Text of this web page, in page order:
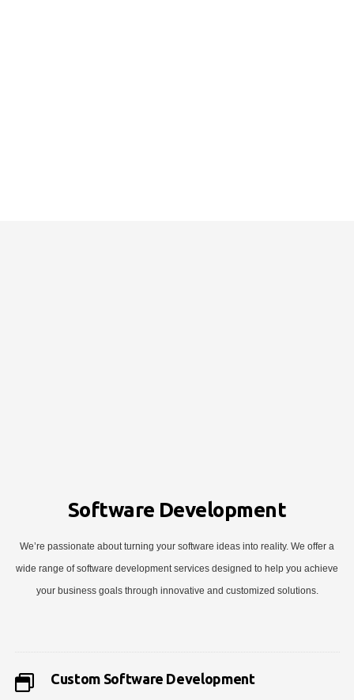
Software Development
We’re passionate about turning your software ideas into reality. We offer a
wide range of software development services designed to help you achieve
your business goals through innovative and customized solutions.
Custom Software Development